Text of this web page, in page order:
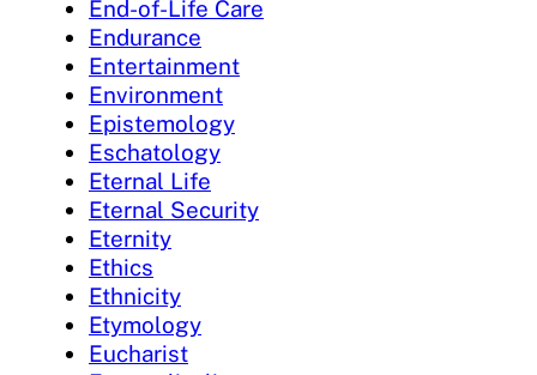
End-of-Life Care
Endurance
Entertainment
Environment
Epistemology
Eschatology
Eternal Life
Eternal Security
Eternity
Ethics
Ethnicity
Etymology
Eucharist